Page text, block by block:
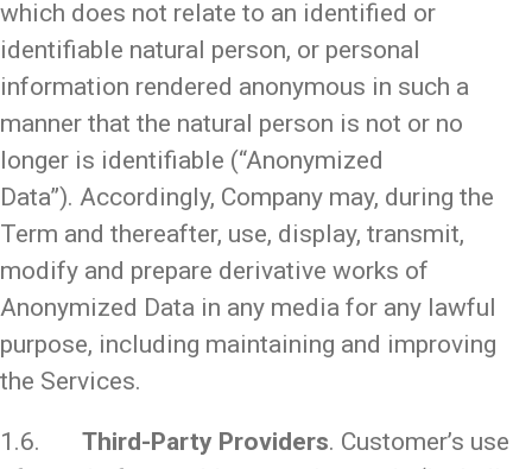
which does not relate to an identified or
identifiable natural person, or personal
information rendered anonymous in such a
manner that the natural person is not or no
longer is identifiable (“Anonymized
Data”). Accordingly, Company may, during the
Term and thereafter, use, display, transmit,
modify and prepare derivative works of
Anonymized Data in any media for any lawful
purpose, including maintaining and improving
the Services.
1.6. Third-Party Providers. Customer’s use